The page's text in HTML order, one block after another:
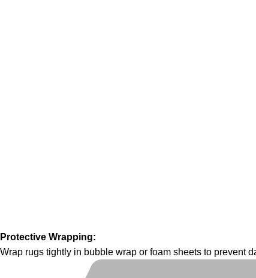
Protective Wrapping:
Wrap rugs tightly in bubble wrap or foam sheets to prevent